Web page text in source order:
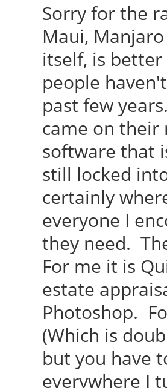
Sorry for the
Maui,
itself, is
people
past few
came on their
software that
still locked
certainly
everyone I
they need.
For me it is
estate
Photoshop.
(Which is
but you have
everywhere I